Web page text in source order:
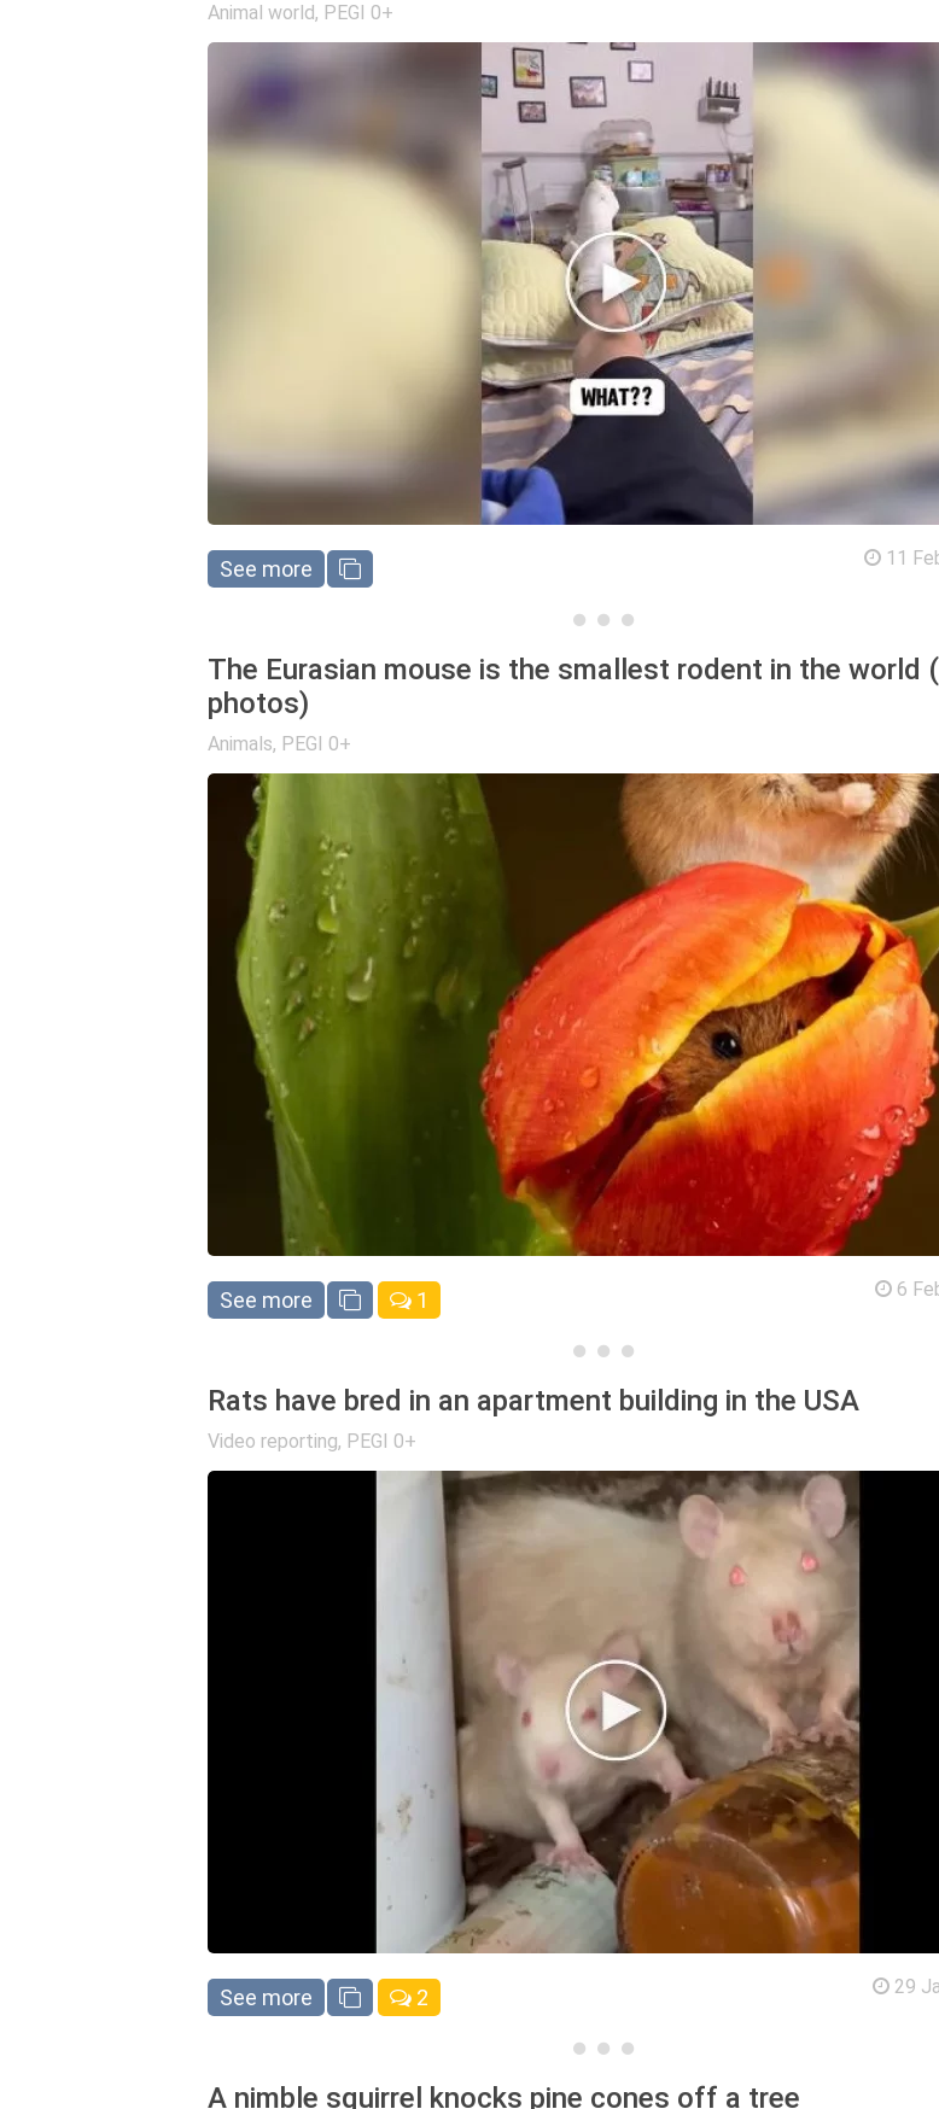
Animal world, PEGI 0+
See more 11
The Eurasian mouse is the smallest rodent in the world
photos)
Animals, PEGI 0+
See more 1 6
Rats have bred in an apartment building in the USA
Video reporting, PEGI 0+
See more 2 29
A nimble squirrel knocks pine cones off a tree